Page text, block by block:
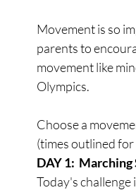
Movement is so
parents to
movement like
Olympics.
Choose a
(times outlined
DAY 1:
Today's